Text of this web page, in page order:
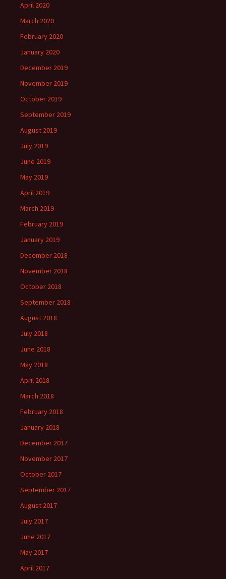
April 2020
March 2020
February 2020
January 2020
December 2019
November 2019
October 2019
September 2019
August 2019
July 2019
June 2019
May 2019
April 2019
March 2019
February 2019
January 2019
December 2018
November 2018
October 2018
September 2018
August 2018
July 2018
June 2018
May 2018
April 2018
March 2018
February 2018
January 2018
December 2017
November 2017
October 2017
September 2017
August 2017
July 2017
June 2017
May 2017
April 2017